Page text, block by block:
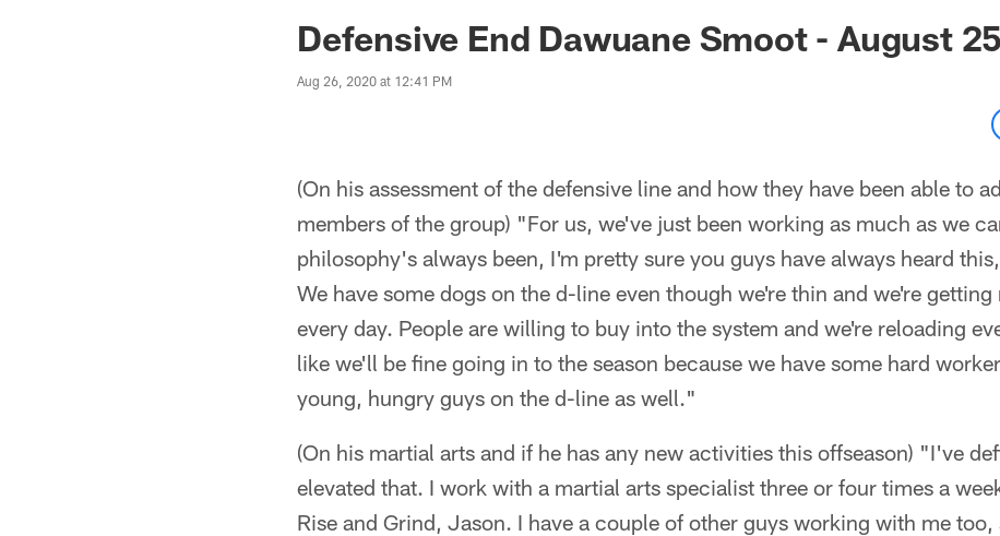
Jaguars News | Jacksonville Jaguars -
Defensive End Dawuane Smoot - August
Aug 26, 2020 at 12:41 PM
(On his assessment of the defensive line and how they have been able to
members of the group) "For us, we've just been working as much as we
philosophy's always been, I'm pretty sure you guys have always heard
We have some dogs on the d-line even though we're thin and we're getting
every day. People are willing to buy into the system and we're reloading
like we'll be fine going in to the season because we have some hard
young, hungry guys on the d-line as well."
(On his martial arts and if he has any new activities this offseason) "I've
elevated that. I work with a martial arts specialist three or four times a
Rise and Grind, Jason. I have a couple of other guys working with me too,